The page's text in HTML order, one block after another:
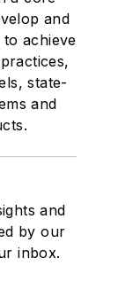
and
achieve
state-
and
and
by our
inbox.